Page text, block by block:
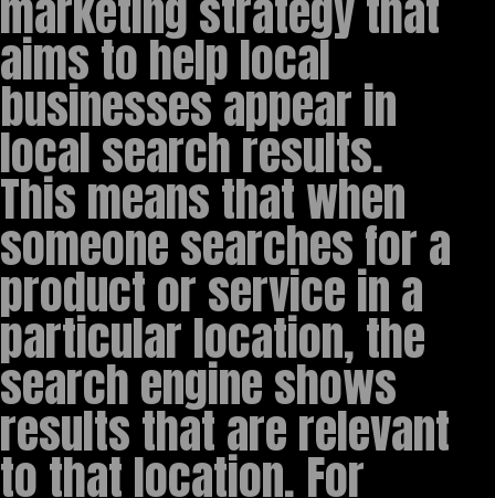
aims to help local
businesses appear in
local search results.
This means that when
someone searches for a
product or service in a
particular location, the
search engine shows
results that are relevant
to that location. For